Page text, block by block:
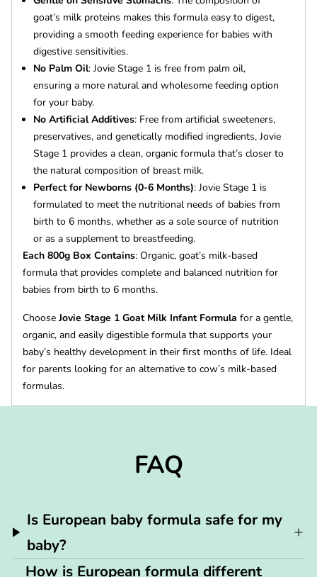
goat’s milk proteins makes this formula easy to digest,
providing a smooth feeding experience for babies with
digestive sensitivities.
No Palm Oil: Jovie Stage 1 is free from palm oil,
ensuring a more natural and wholesome feeding option
for your baby.
No Artificial Additives: Free from artificial sweeteners,
preservatives, and genetically modified ingredients, Jovie
Stage 1 provides a clean, organic formula that’s closer to
the natural composition of breast milk.
Perfect for Newborns (0-6 Months): Jovie Stage 1 is
formulated to meet the nutritional needs of babies from
birth to 6 months, whether as a sole source of nutrition
or as a supplement to breastfeeding.
Each 800g Box Contains: Organic, goat’s milk-based
formula that provides complete and balanced nutrition for
babies from birth to 6 months.
ChooseJovie Stage 1 Goat Milk Infant Formula for a gentle,
organic, and easily digestible formula that supports your
baby’s healthy development in their first months of life. Ideal
for parents looking for an alternative to cow’s milk-based
formulas.
FAQ
Is European baby formula safe for my
baby?
How is European formula different